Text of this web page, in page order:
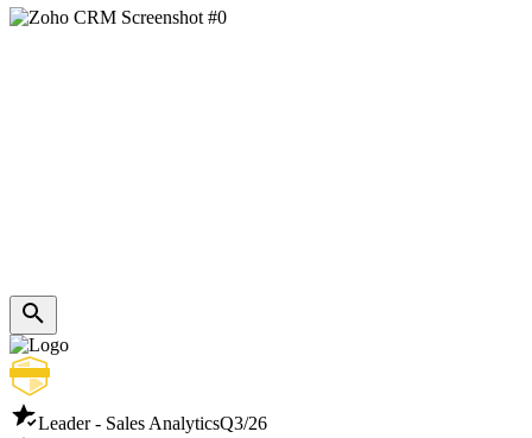
Leader - Sales AnalyticsQ3/26